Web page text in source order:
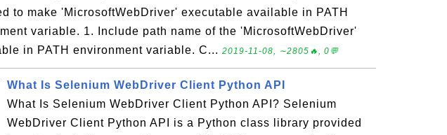
to make 'MicrosoftWebDriver' executable available in PATH
variable. 1. Include path name of the 'MicrosoftWebDriver'
in PATH environment variable. C... 2019-11-08, ∼2805🔥, 0💬
What Is Selenium WebDriver Client Python API
What Is Selenium WebDriver Client Python API? Selenium
WebDriver Client Python API is a Python class library provided